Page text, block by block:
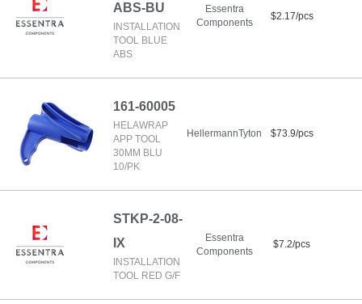
ABS-BU
INSTALLATION
TOOL BLUE
ABS
Essentra
Components
$2.17/pcs
161-60005
HELAWRAP
APP TOOL
30MM BLU
10/PK
HellermannTyton $73.9/pcs
STKP-2-08-
IX
INSTALLATION
TOOL RED G/F
Essentra
Components
$7.2/pcs